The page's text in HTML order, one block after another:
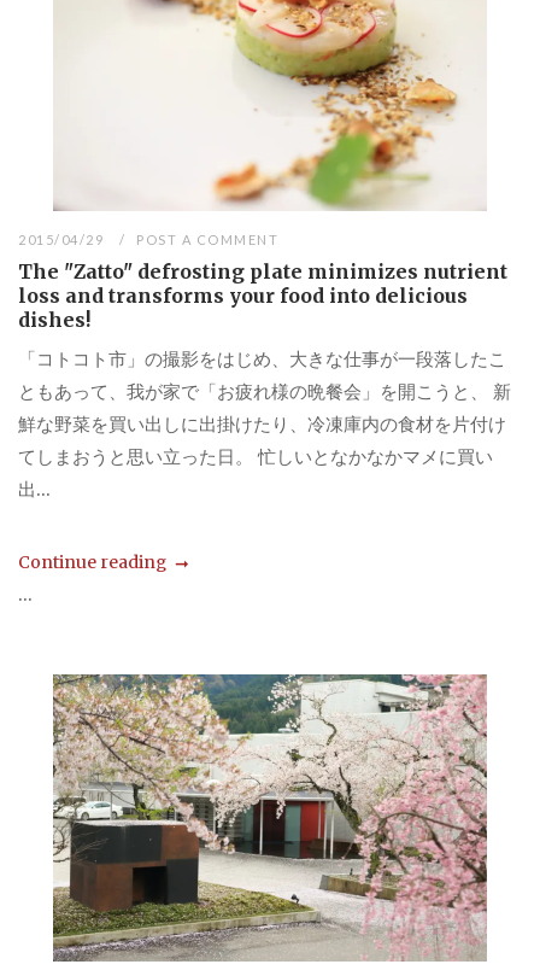
2015/04/29 POST A COMMENT
The "Zatto" defrosting plate minimizes nutrient
loss and transforms your food into delicious
dishes!
「コトコト市」の撮影をはじめ、大きな仕事が一段落したこ
ともあって、我が家で「お疲れ様の晩餐会」を開こうと、 新
鮮な野菜を買い出しに出掛けたり、冷凍庫内の食材を片付け
てしまおうと思い立った日。 忙しいとなかなかマメに買い
出...
Continue reading
...